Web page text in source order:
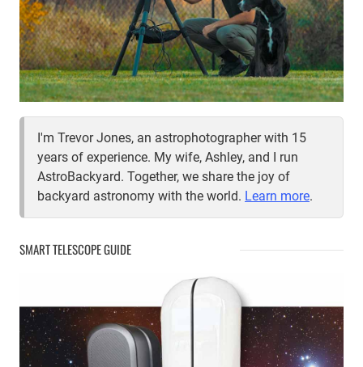
I'm Trevor Jones, an astrophotographer with 15
years of experience. My wife, Ashley, and I run
AstroBackyard. Together, we share the joy of
backyard astronomy with the world. Learn more.
SMART TELESCOPE GUIDE